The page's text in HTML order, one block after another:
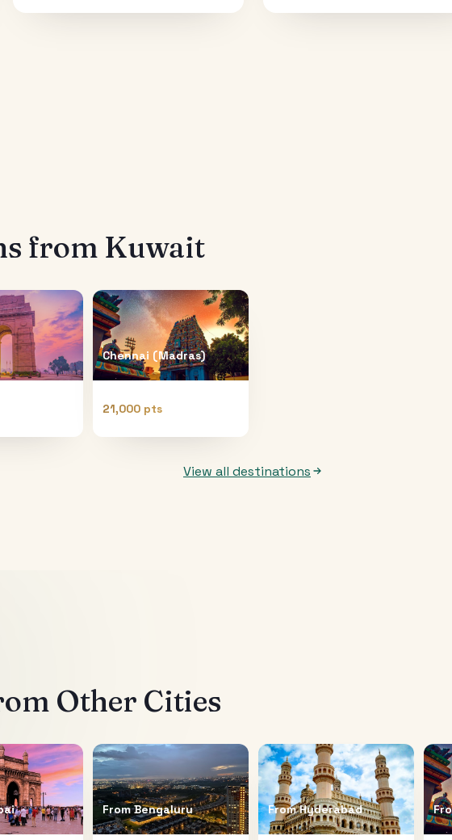
from Kuwait
Chennai (Madras)
21,000 pts
View all destinations
Other Cities
FromBengaluru FromHyderabad